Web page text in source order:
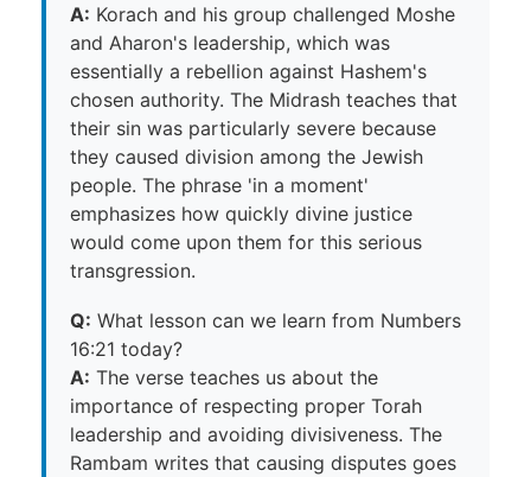
A: Korach and his group challenged Moshe
and Aharon's leadership, which was
essentially a rebellion against Hashem's
chosen authority. The Midrash teaches that
their sin was particularly severe because
they caused division among the Jewish
people. The phrase 'in a moment'
emphasizes how quickly divine justice
would come upon them for this serious
transgression.
Q: What lesson can we learn from Numbers
16:21 today?
A: The verse teaches us about the
importance of respecting proper Torah
leadership and avoiding divisiveness. The
Rambam writes that causing disputes goes